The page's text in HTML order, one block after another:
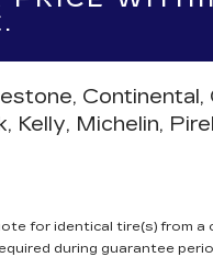
Continental,
Kelly, Michelin,
for identical tire(s) from a
during guarantee